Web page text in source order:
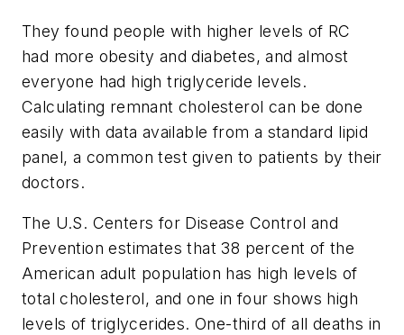
They found people with higher levels of RC
had more obesity and diabetes, and almost
everyone had high triglyceride levels.
Calculating remnant cholesterol can be done
easily with data available from a standard lipid
panel, a common test given to patients by their
doctors.
The U.S. Centers for Disease Control and
Prevention estimates that 38 percent of the
American adult population has high levels of
total cholesterol, and one in four shows high
levels of triglycerides. One-third of all deaths in